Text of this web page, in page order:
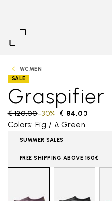
WOMEN
SALE
Graspifier
Price reduced from
€ 120,00to € 84,00
-30%
Colors: Fig / A.Green
SUMMER SALES
FREE SHIPPING ABOVE 150€